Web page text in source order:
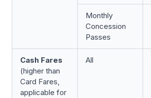
Monthly
Concession
Passes
Cash Fares
(higher than
Card Fares,
applicable for
All